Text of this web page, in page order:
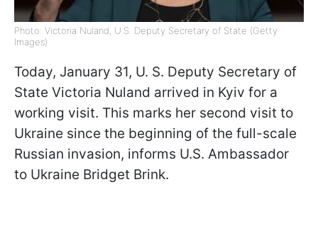
Photo: Victoria Nuland, U.S. Deputy Secretary of State (Getty
Images)
Today, January 31, U. S. Deputy Secretary of
State Victoria Nuland arrived in Kyiv for a
working visit. This marks her second visit to
Ukraine since the beginning of the full-scale
Russian invasion, informs U.S. Ambassador
to Ukraine Bridget Brink.